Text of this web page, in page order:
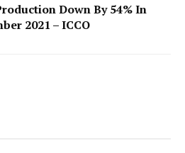
Down By 54% In
2021 – ICCO